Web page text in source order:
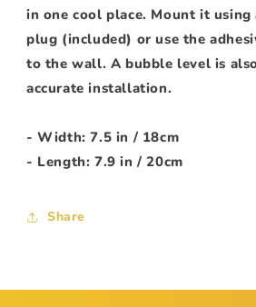
in one cool place. Mount it using
plug (included) or use the
to the wall. A bubble level is
accurate installation.
- Width: 7.5 in / 18cm
- Length: 7.9 in / 20cm
Share